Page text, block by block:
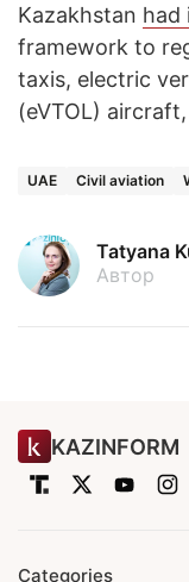
Kazakhstan had
framework to
taxis, electric
(eVTOL)
UAE Civil aviation
Tatyana
Автор
KAZINFORM
Categories